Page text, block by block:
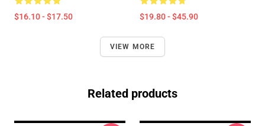
$16.10 - $17.50 $19.80 - $45.90
VIEW MORE
Related products